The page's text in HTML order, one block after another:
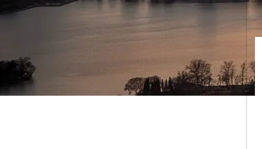
STOCK STATUS
In stock